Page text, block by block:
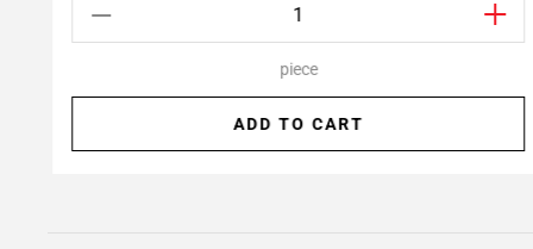
piece
ADD TO CART